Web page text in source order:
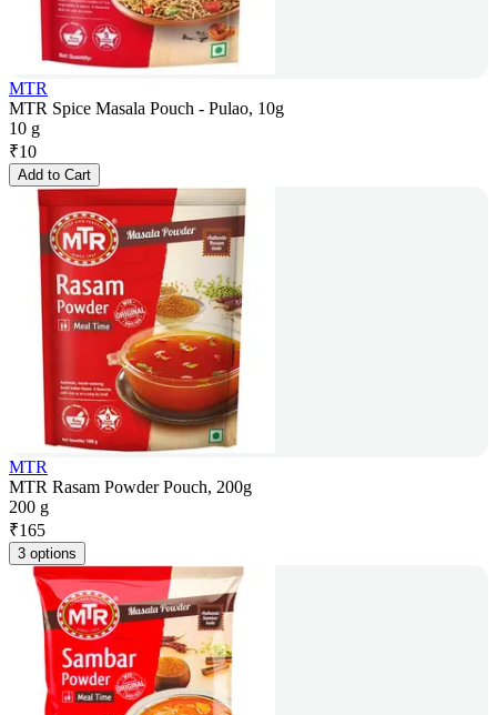
MTR
MTR Spice Masala Pouch - Pulao, 10g
10 g
₹10
Add to Cart
MTR
MTR Rasam Powder Pouch, 200g
200 g
₹165
3 options